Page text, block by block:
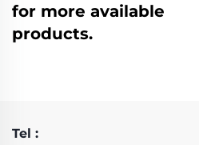
for more available
products.
Tel :